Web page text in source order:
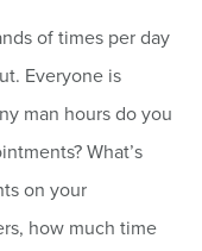
of times per day
Everyone is
man hours do you
What’s
on your
how much time